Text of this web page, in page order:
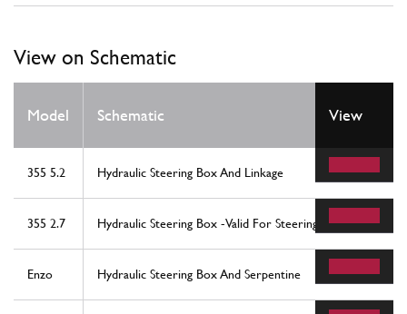
View on Schematic
Model Schematic View
355 5.2 Hydraulic Steering Box And Linkage
355 2.7 Hydraulic Steering Box -Valid For Steering Box With
Enzo Hydraulic Steering Box And Serpentine